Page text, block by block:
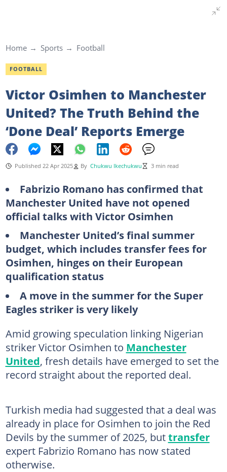
Home Sports Football
FOOTBALL
Victor Osimhen to Manchester
United? The Truth Behind the
‘Done Deal’ Reports Emerge
Published 22 Apr 2025 By Chukwu Ikechukwu 3 min read
Fabrizio Romano has confirmed that
Manchester United have not opened
official talks with Victor Osimhen
Manchester United’s final summer
budget, which includes transfer fees for
Osimhen, hinges on their European
qualification status
A move in the summer for the Super
Eagles striker is very likely
Amid growing speculation linking Nigerian
striker Victor Osimhen to Manchester
United, fresh details have emerged to set the
record straight about the reported deal.
Turkish media had suggested that a deal was
already in place for Osimhen to join the Red
Devils by the summer of 2025, buttransfer
expert Fabrizio Romano has now stated
otherwise.